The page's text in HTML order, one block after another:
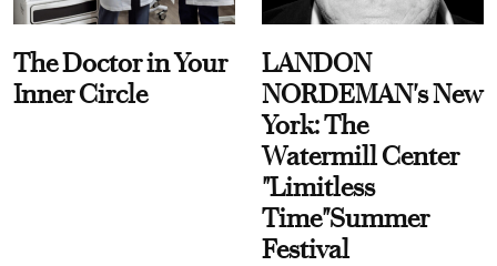
The Doctor in Your
Inner Circle
LANDON
NORDEMAN's New
York: The
Watermill Center
"Limitless
Time"Summer
Festival